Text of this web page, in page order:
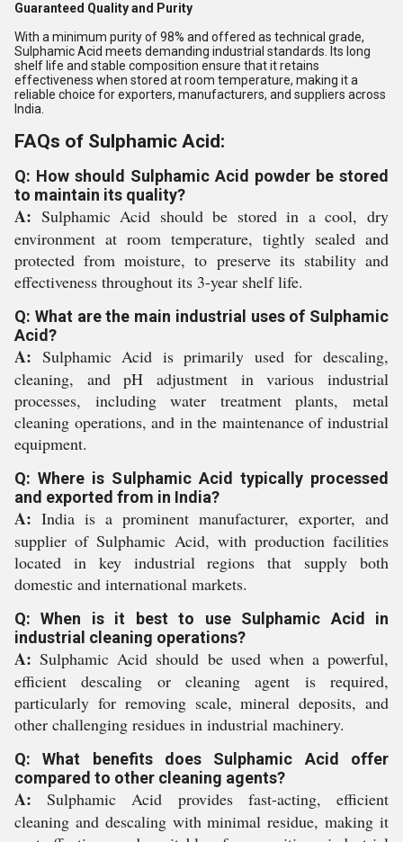
Guaranteed Quality and Purity
With a minimum purity of 98% and offered as technical grade,
Sulphamic Acid meets demanding industrial standards. Its long
shelf life and stable composition ensure that it retains
effectiveness when stored at room temperature, making it a
reliable choice for exporters, manufacturers, and suppliers across
India.
FAQs of Sulphamic Acid:
Q: How should Sulphamic Acid powder be stored
to maintain its quality?
A: Sulphamic Acid should be stored in a cool, dry
environment at room temperature, tightly sealed and
protected from moisture, to preserve its stability and
effectiveness throughout its 3-year shelf life.
Q: What are the main industrial uses of Sulphamic
Acid?
A: Sulphamic Acid is primarily used for descaling,
cleaning, and pH adjustment in various industrial
processes, including water treatment plants, metal
cleaning operations, and in the maintenance of industrial
equipment.
Q: Where is Sulphamic Acid typically processed
and exported from in India?
A: India is a prominent manufacturer, exporter, and
supplier of Sulphamic Acid, with production facilities
located in key industrial regions that supply both
domestic and international markets.
Q: When is it best to use Sulphamic Acid in
industrial cleaning operations?
A: Sulphamic Acid should be used when a powerful,
efficient descaling or cleaning agent is required,
particularly for removing scale, mineral deposits, and
other challenging residues in industrial machinery.
Q: What benefits does Sulphamic Acid offer
compared to other cleaning agents?
A: Sulphamic Acid provides fast-acting, efficient
cleaning and descaling with minimal residue, making it